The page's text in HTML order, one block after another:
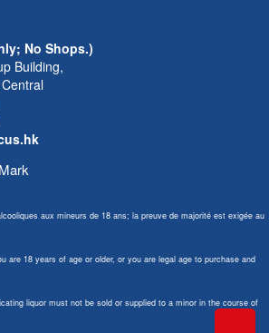
No Shops.)
Building,
aux mineurs de 18 ans; la preuve de majorité est exigée au
are 18 years of age or older, or you are legal age to purchase and
liquor must not be sold or supplied to a minor in the course of